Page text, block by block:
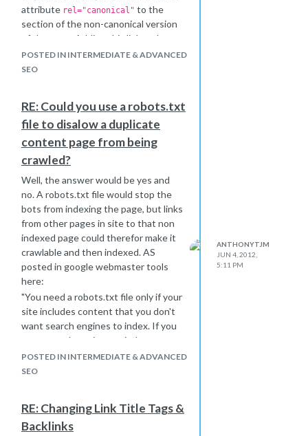
attribute rel="canonical" to the
section of the non-canonical version
of the page. Adding this link and
attribute lets site owners identify
sets of identical content and suggest
most useful. Please prioritize it in
search results."
POSTED IN INTERMEDIATE & ADVANCED
SEO
RE: Could you use a robots.txt
file to disalow a duplicate
content page from being
crawled?
Well, the answer would be yes and
no. A robots.txt file would stop the
bots from indexing the page, but links
from other pages in site to that non
indexed page could therefor make it
crawlable and then indexed. AS
posted in google webmaster tools
here:
"You need a robots.txt file only if your
site includes content that you don't
want search engines to index. If you
want search engines to index
everything in your site, you don't
need a robots.txt file (not even an
content of pages blocked by
robots.txt, we may still index the
POSTED IN INTERMEDIATE & ADVANCED
SEO
ANTHONYTJM
JUN 4, 2012,
5:11 PM
RE: Changing Link Title Tags &
Backlinks